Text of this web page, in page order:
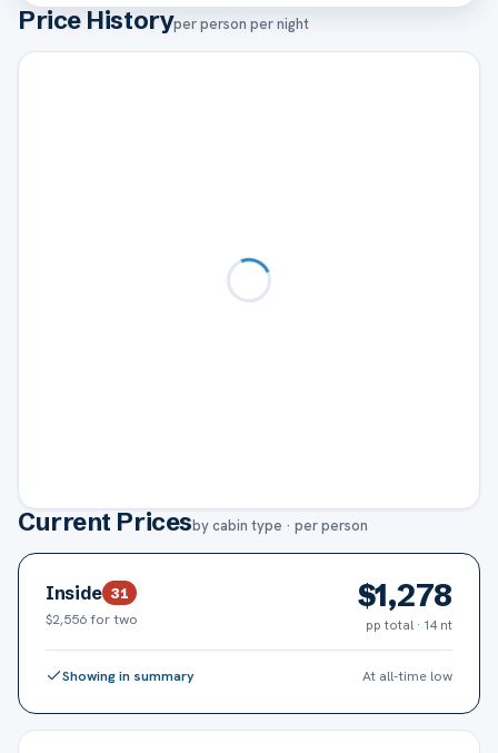
Price Historyper person per night
Current Pricesby cabin type · per person
Inside 31
$2,556for two
$1,278
pp total · 14 nt
Showing in summary At all-time low